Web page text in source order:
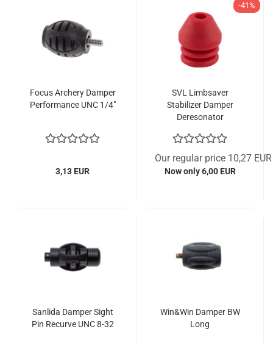
Focus Archery Damper
Performance UNC 1/4"
3,13 EUR
-41%
SVL Limbsaver
Stabilizer Damper
Deresonator
Our regular price 10,27 EUR
Now only 6,00 EUR
Sanlida Damper Sight
Pin Recurve UNC 8-32
Win&Win Damper BW
Long